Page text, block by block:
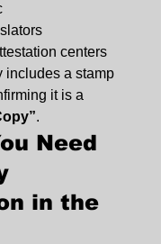
centers
includes a stamp
it is a
.
Need
in the